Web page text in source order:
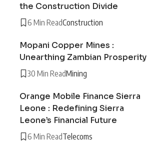
the Construction Divide
6 Min ReadConstruction
Mopani Copper Mines :
Unearthing Zambian Prosperity
30 Min ReadMining
Orange Mobile Finance Sierra
Leone : Redefining Sierra
Leone’s Financial Future
6 Min ReadTelecoms